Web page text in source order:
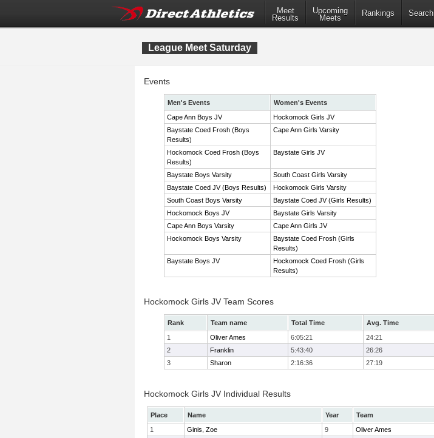
Meet
Results
Upcoming
Meets
Rankings Search
League Meet Saturday
Events
Men's Events
Women's Events
Cape Ann Boys JV
Hockomock Girls JV
Baystate Coed Frosh (Boys
Results)
Cape Ann Girls Varsity
Hockomock Coed Frosh (Boys
Results)
Baystate Girls JV
Baystate Boys Varsity
South Coast Girls Varsity
Baystate Coed JV (Boys Results)
Hockomock Girls Varsity
South Coast Boys Varsity
Baystate Coed JV (Girls Results)
Hockomock Boys JV
Baystate Girls Varsity
Cape Ann Boys Varsity
Cape Ann Girls JV
Hockomock Boys Varsity
Baystate Coed Frosh (Girls
Results)
Baystate Boys JV
Hockomock Coed Frosh (Girls
Results)
Hockomock Girls JV Team Scores
Rank Team name Total Time Avg. Time
1
Oliver Ames 6:05:21 24:21
2
Franklin 5:43:40 26:26
3
Sharon 2:16:36 27:19
Hockomock Girls JV Individual Results
Place Name Year Team
1
Ginis, Zoe 9 Oliver Ames